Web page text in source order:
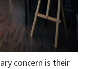
concern is their